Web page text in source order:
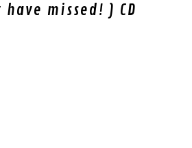
have missed! ) CD